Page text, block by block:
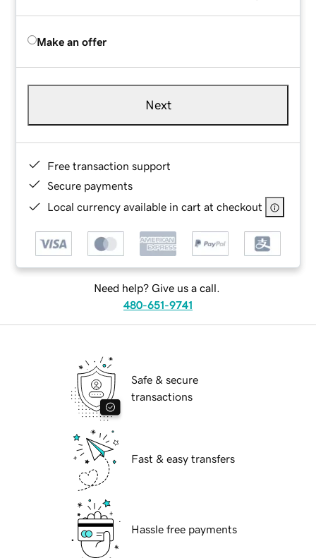
Make an offer
Next
Free transaction support
Secure payments
Local currency available in cart at checkout
Need help? Give us a call.
480-651-9741
Safe & secure
transactions
Fast & easy transfers
Hassle free payments